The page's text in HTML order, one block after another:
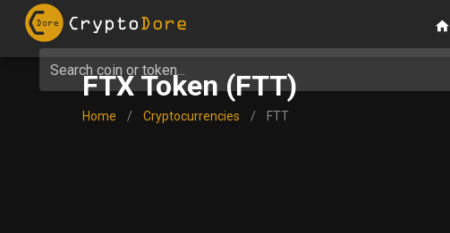
Search coin or token...
FTX Token (FTT)
Home / Cryptocurrencies / FTT